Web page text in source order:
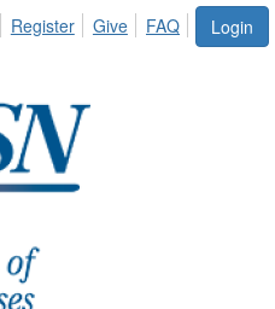
Login
Register Give FAQ